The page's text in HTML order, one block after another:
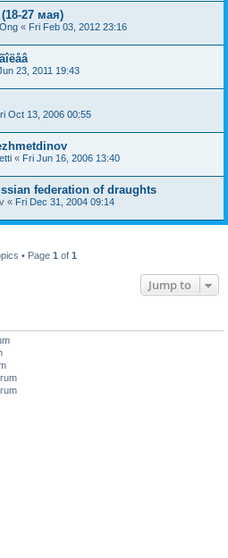
27 мая)
« Fri Feb 03, 2012 23:16
23, 2011 19:43
Oct 13, 2006 00:55
« Fri Jun 16, 2006 13:40
federation of draughts
« Fri Dec 31, 2004 09:14
• Page 1 of 1
Jump to